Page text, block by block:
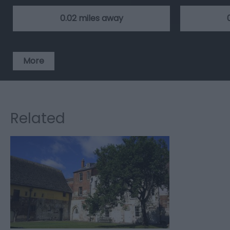
0.02 miles away
More
Related